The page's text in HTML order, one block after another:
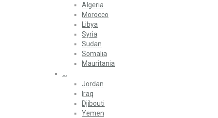
Algeria
Morocco
Libya
Syria
Sudan
Somalia
Mauritania
…
Jordan
Iraq
Djibouti
Yemen